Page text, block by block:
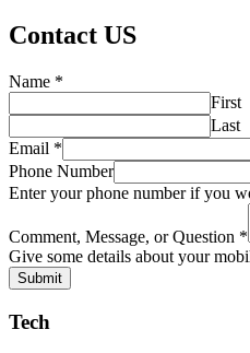
Contact US
Name *
First
Last
Phone
Name
Comment,
Email *
Phone Number
Enter your phone number if you
Comment, Message, or Question *
Give some details about your
Submit
Tech